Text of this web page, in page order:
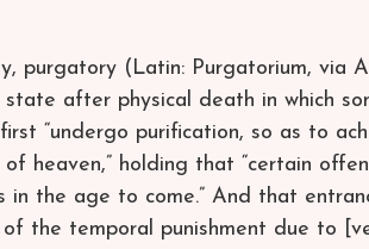
purgatory (Latin: Purgatorium, via
after physical death in which
“undergo purification, so as to
heaven,” holding that “certain
in the age to come.” And that
the temporal punishment due to